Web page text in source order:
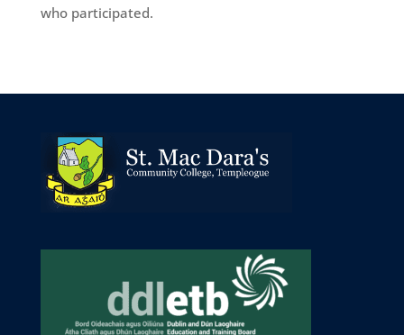
who participated.